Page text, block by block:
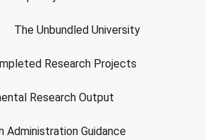
The Unbundled University
Research Projects
Research Output
Administration Guidance